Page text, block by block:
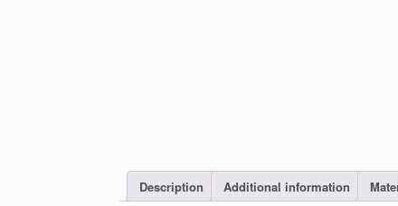
Description Additional information